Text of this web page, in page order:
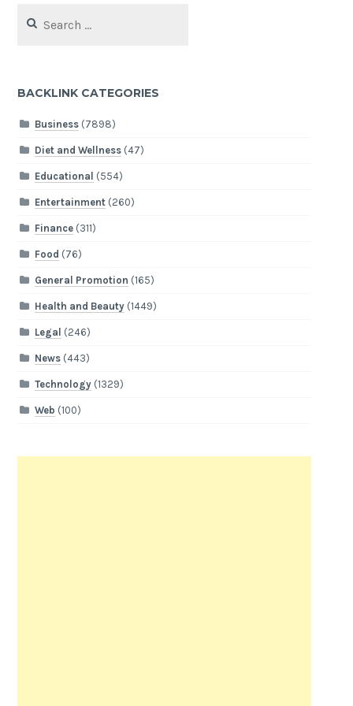
for:
BACKLINK CATEGORIES
Business(7898)
Diet and Wellness(47)
Educational (554)
Entertainment(260)
Finance(311)
Food (76)
General Promotion (165)
Health and Beauty(1449)
Legal (246)
News(443)
Technology(1329)
Web (100)